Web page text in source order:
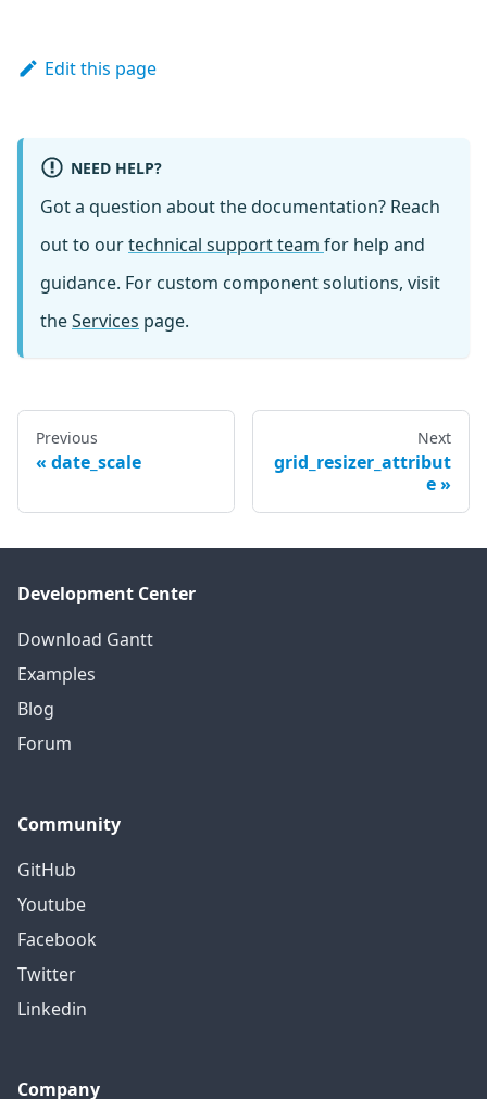
Edit this page
NEED HELP?
Got a question about the documentation? Reach
out to ourtechnical support team for help and
guidance. For custom component solutions, visit
theServices page.
Previous
date_scale
Next
grid_resizer_attribut
e
Development Center
Download Gantt
Examples
Blog
Forum
Community
GitHub
Youtube
Facebook
Twitter
Linkedin
Company